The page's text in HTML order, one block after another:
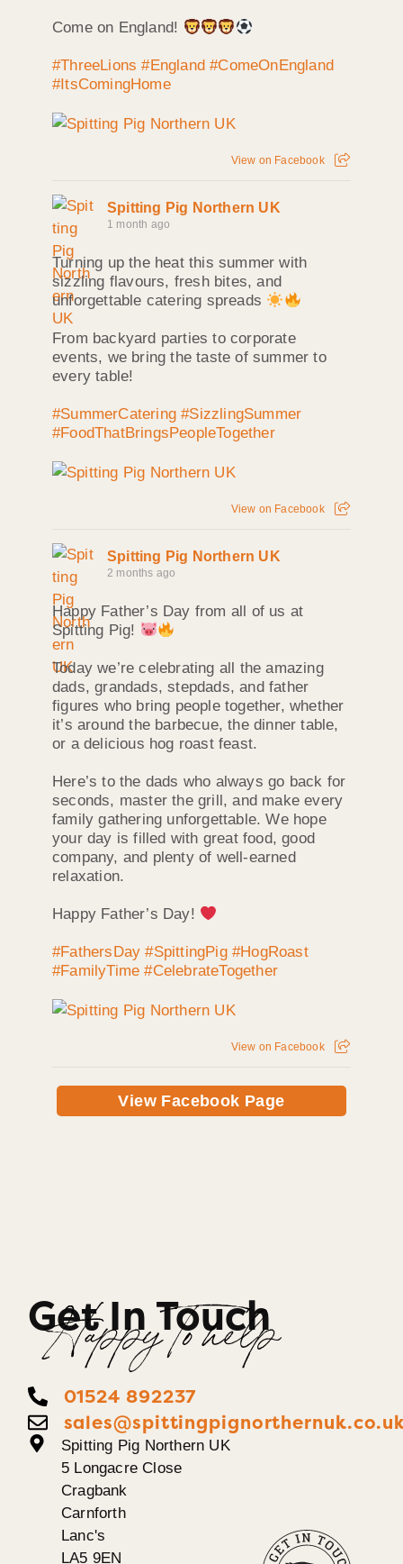
Come on England!
#ThreeLions #England #ComeOnEngland
#ItsComingHome
View on Facebook
Spitting Pig Northern UK
1 month ago
Turning up the heat this summer with
sizzling flavours, fresh bites, and
unforgettable catering spreads
From backyard parties to corporate
events, we bring the taste of summer to
every table!
#SummerCatering #SizzlingSummer
#FoodThatBringsPeopleTogether
View on Facebook
Spitting Pig Northern UK
2 months ago
Happy Father’s Day from all of us at
Spitting Pig!
Today we’re celebrating all the amazing
dads, grandads, stepdads, and father
figures who bring people together, whether
it’s around the barbecue, the dinner table,
or a delicious hog roast feast.
Here’s to the dads who always go back for
seconds, master the grill, and make every
family gathering unforgettable. We hope
your day is filled with great food, good
company, and plenty of well-earned
relaxation.
Happy Father’s Day!
#FathersDay #SpittingPig #HogRoast
#FamilyTime #CelebrateTogether
View on Facebook
View Facebook Page
Get In Touch
Happy To help
01524 892237
Spitting Pig Northern UK
5 Longacre Close
Cragbank
Carnforth
Lanc's
LA5 9EN